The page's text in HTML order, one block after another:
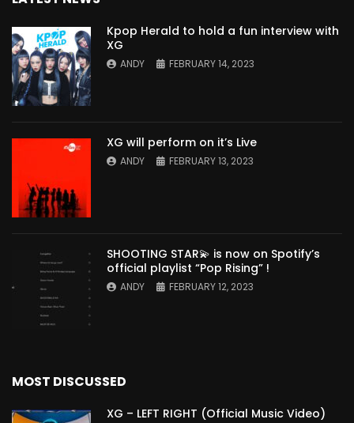
Kpop Herald to hold a fun interview with
XG
ANDY FEBRUARY 14, 2023
XG will perform on it’s Live
ANDY FEBRUARY 13, 2023
SHOOTING STAR💫 is now on Spotify’s
official playlist “Pop Rising” !
ANDY FEBRUARY 12, 2023
MOST DISCUSSED
XG – LEFT RIGHT (Official Music Video)